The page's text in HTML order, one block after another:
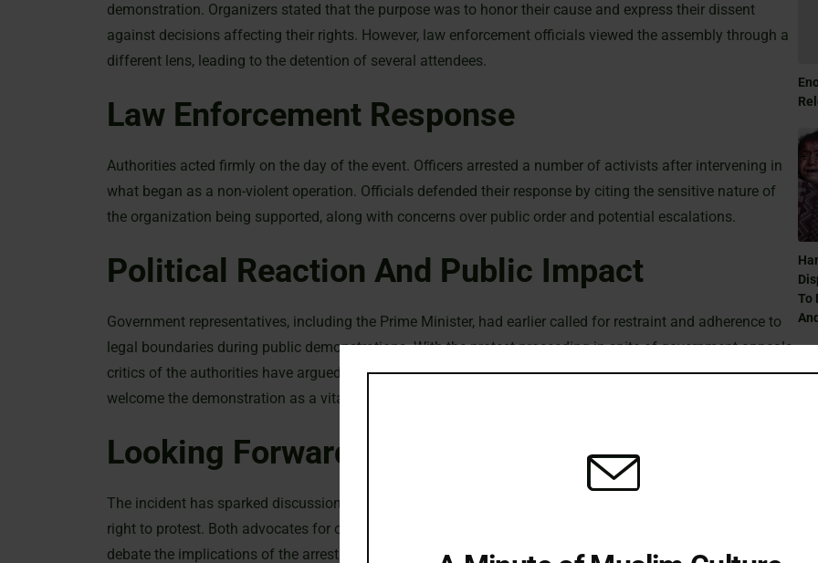
demonstration. Organizers stated that the purpose was to honor their cause and express their dissent
against decisions affecting their rights. However, law enforcement officials viewed the assembly through a
different lens, leading to the detention of several attendees.
Law Enforcement Response
Authorities acted firmly on the day of the event. Officers arrested a number of activists after intervening in
what began as a non-violent operation. Officials defended their response by citing the sensitive nature of
the organization being supported, along with concerns over public order and potential escalations.
Political Reaction And Public Impact
Government representatives, including the Prime Minister, had earlier called for restraint and adherence to
legal boundaries during public demonstrations. With the protest proceeding in spite of government appeals,
critics of the authorities have argued that the arrests could deepen existing tensions while supporters
welcome the demonstration as a vital expression of civic dissent.
Looking Forward
The incident has sparked discussions on the balance between upholding public order and preserving the
right to protest. Both advocates for civil liberties and proponents of strict law enforcement continue to
debate the implications of the arrests and what they might mean for future demonstrations. As the
To